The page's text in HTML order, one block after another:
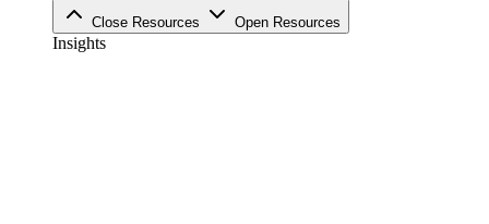
Close Resources Open Resources
Insights